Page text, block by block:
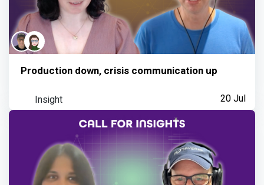
Production down, crisis communication up
20 Jul
Insight